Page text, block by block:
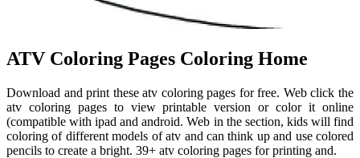
ATV Coloring Pages Coloring Home
Download and print these atv coloring pages for free. Web click the
atv coloring pages to view printable version or color it online
(compatible with ipad and android. Web in the section, kids will find
coloring of different models of atv and can think up and use colored
pencils to create a bright. 39+ atv coloring pages for printing and.